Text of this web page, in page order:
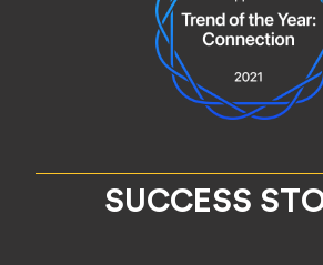
SUCCESS